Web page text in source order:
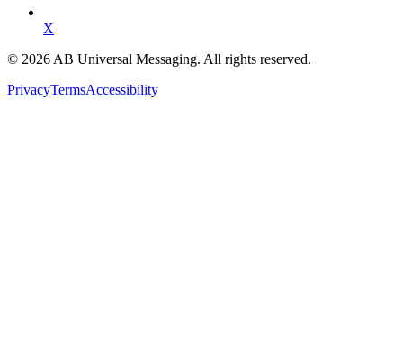
X
© 2026 AB Universal Messaging. All rights reserved.
PrivacyTermsAccessibility